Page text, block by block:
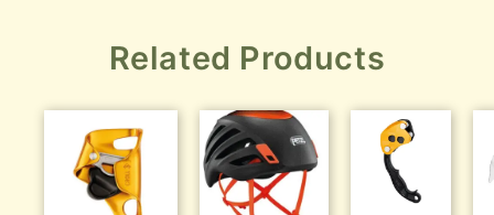
Related Products